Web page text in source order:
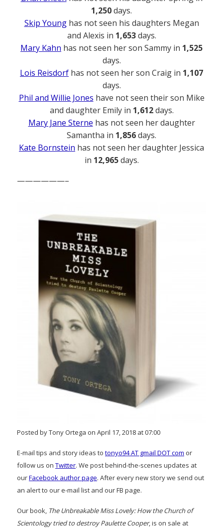
1,250days.
Skip Younghas not seen his daughters Megan
and Alexis in 1,653days.
Mary Kahn has not seen her son Sammy in 1,525
days.
Lois Reisdorf has not seen her son Craig in 1,107
days.
Phil and Willie Jones have not seen their son Mike
and daughter Emily in 1,612days.
Mary Jane Sterne has not seen her daughter
Samantha in 1,856days.
Kate Bornstein has not seen her daughter Jessica
in 12,965days.
——————–
Posted by Tony Ortega on April 17, 2018 at 07:00
E-mail tips and story ideas to tonyo94 AT gmail DOT com or
follow us on Twitter. We post behind-the-scenes updates at
ourFacebook author page. After every new story we send out
an alert to our e-mail list and our FB page.
Our book, The Unbreakable Miss Lovely: How the Church of
Scientology tried to destroy Paulette Cooper, is on sale at